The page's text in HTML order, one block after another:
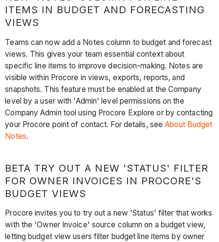
ITEMS IN BUDGET AND FORECASTING
VIEWS
Teams can now add a Notes column to budget and forecast
views. This gives your team essential context about
specific line items to improve decision-making. Notes are
visible within Procore in views, exports, reports, and
snapshots. This feature must be enabled at the Company
level by a user with 'Admin' level permissions on the
Company Admin tool using Procore Explore or by contacting
your Procore point of contact. For details, seeAbout Budget
Notes.
BETA TRY OUT A NEW 'STATUS' FILTER
FOR OWNER INVOICES IN PROCORE'S
BUDGET VIEWS
Procore invites you to try out a new 'Status' filter that works
with the 'Owner Invoice' source column on a budget view,
letting budget view users filter budget line items by owner